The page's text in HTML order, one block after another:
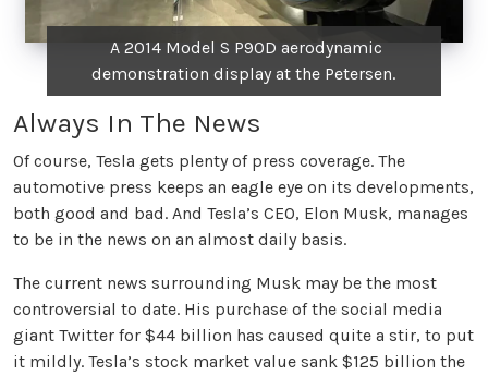
A 2014 Model S P90D aerodynamic
demonstration display at the Petersen.
Always In The News
Of course, Tesla gets plenty of press coverage. The
automotive press keeps an eagle eye on its developments,
both good and bad. And Tesla’s CEO, Elon Musk, manages
to be in the news on an almost daily basis.
The current news surrounding Musk may be the most
controversial to date. His purchase of the social media
giant Twitter for $44 billion has caused quite a stir, to put
it mildly. Tesla’s stock market value sank $125 billion the